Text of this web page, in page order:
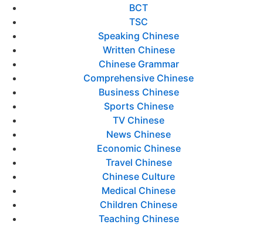
BCT
TSC
Speaking Chinese
Written Chinese
Chinese Grammar
Comprehensive Chinese
Business Chinese
Sports Chinese
TV Chinese
News Chinese
Economic Chinese
Travel Chinese
Chinese Culture
Medical Chinese
Children Chinese
Teaching Chinese